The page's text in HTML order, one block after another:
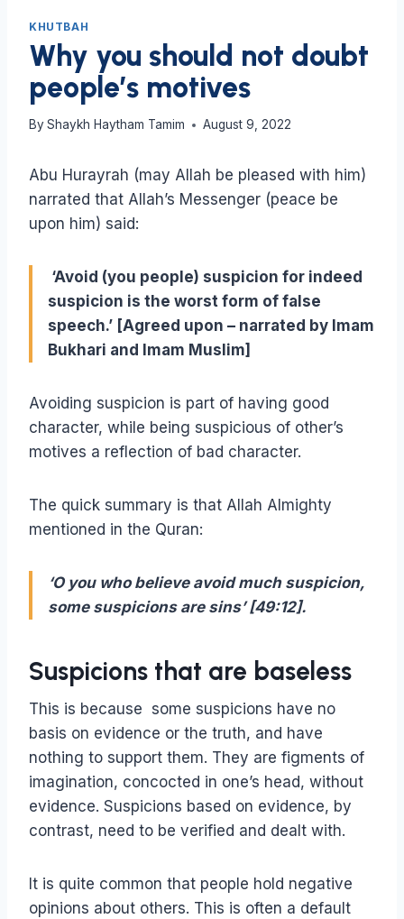
KHUTBAH
Why you should not doubt
people’s motives
By Shaykh Haytham Tamim August 9, 2022
Abu Hurayrah (may Allah be pleased with him)
narrated that Allah’s Messenger (peace be
upon him) said:
‘Avoid (you people) suspicion for indeed
suspicion is the worst form of false
speech.’ [Agreed upon – narrated by Imam
Bukhari and Imam Muslim]
Avoiding suspicion is part of having good
character, while being suspicious of other’s
motives a reflection of bad character.
The quick summary is that Allah Almighty
mentioned in the Quran:
‘O you who believe avoid much suspicion,
some suspicions are sins’ [49:12].
Suspicions that are baseless
This is because some suspicions have no
basis on evidence or the truth, and have
nothing to support them. They are figments of
imagination, concocted in one’s head, without
evidence. Suspicions based on evidence, by
contrast, need to be verified and dealt with.
It is quite common that people hold negative
opinions about others. This is often a default